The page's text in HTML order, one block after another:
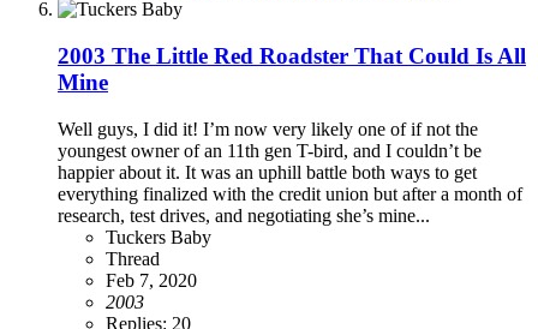
2003 The Little Red Roadster That Could Is All
Mine
Well guys, I did it! I’m now very likely one of if not the
youngest owner of an 11th gen T-bird, and I couldn’t be
happier about it. It was an uphill battle both ways to get
everything finalized with the credit union but after a month of
research, test drives, and negotiating she’s mine...
Tuckers Baby
Thread
Feb 7, 2020
2003
Replies: 20